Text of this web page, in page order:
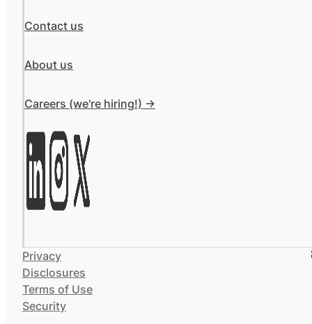
Contact us
About us
Careers (we're hiring!) ->
Privacy
Disclosures
Terms of Use
Security